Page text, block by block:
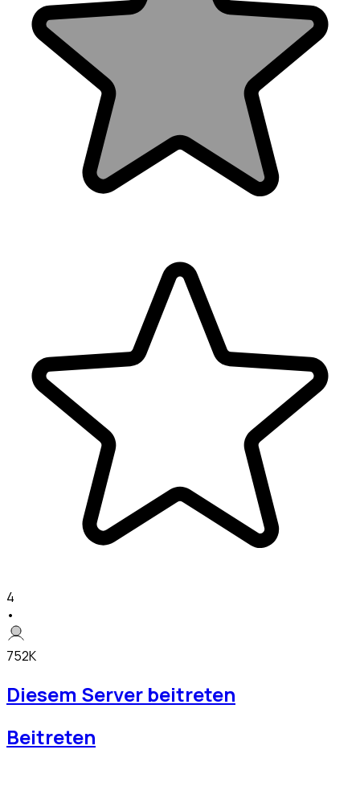
4
•
752K
Diesem Server beitreten
Beitreten